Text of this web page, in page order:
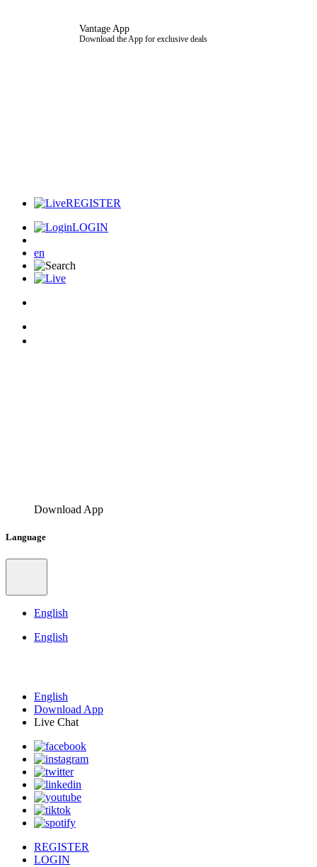
Vantage App
Download the App for exclusive deals
REGISTER
LOGIN
en
Download App
Language
English
English
English
Download App
Live Chat
REGISTER
LOGIN